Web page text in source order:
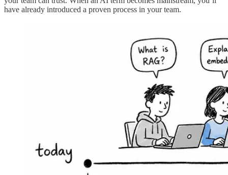
have already introduced a proven process in your team.